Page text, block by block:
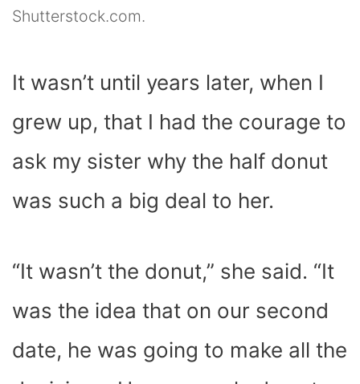
Shutterstock.com.
It wasn’t until years later, when I
grew up, that I had the courage to
ask my sister why the half donut
was such a big deal to her.
“It wasn’t the donut,” she said. “It
was the idea that on our second
date, he was going to make all the